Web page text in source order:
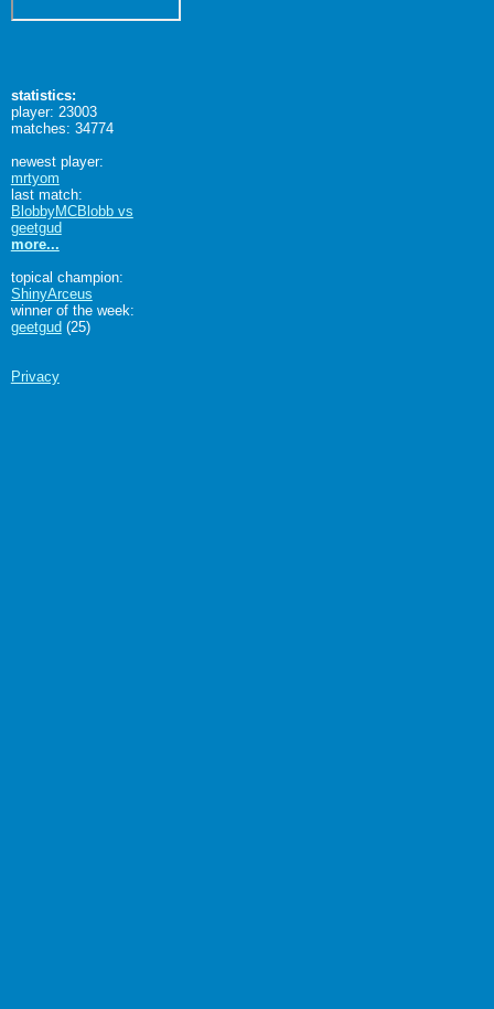
statistics:
player: 23003
matches: 34774
newest player:
mrtyom
last match:
BlobbyMCBlobb vs
geetgud
more...
topical champion:
ShinyArceus
winner of the week:
geetgud (25)
Privacy